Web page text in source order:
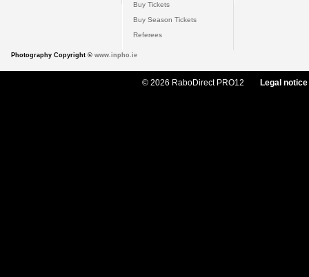
Buy Tickets
Buy Season Tickets
Referees
Photography Copyright © www.inpho.ie
© 2026 RaboDirect PRO12 Legal notice